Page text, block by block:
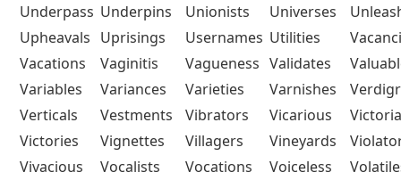
Underpass Underpins Unionists Universes
Upheavals Uprisings Usernames Utilities
Vacations
Vaginitis Vagueness Validates
Variables
Variances Varieties Varnishes
Verticals
Vestments Vibrators Vicarious
Victories
Vignettes Villagers Vineyards
Vivacious
Vocalists Vocations Voiceless